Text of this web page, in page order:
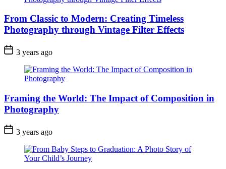
From Classic to Modern: Creating Timeless
Photography through Vintage Filter Effects
3 years ago
Framing the World: The Impact of Composition in
Photography
3 years ago